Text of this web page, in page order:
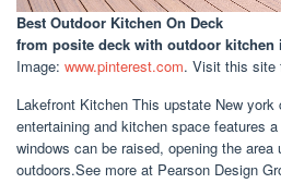
Best Outdoor Kitchen On Deck
from posite deck with outdoor kitchen
Image: www.pinterest.com. Visit this site
Lakefront Kitchen This upstate New york
entertaining and kitchen space features
windows can be raised, opening the
outdoors.See more at Pearson Design